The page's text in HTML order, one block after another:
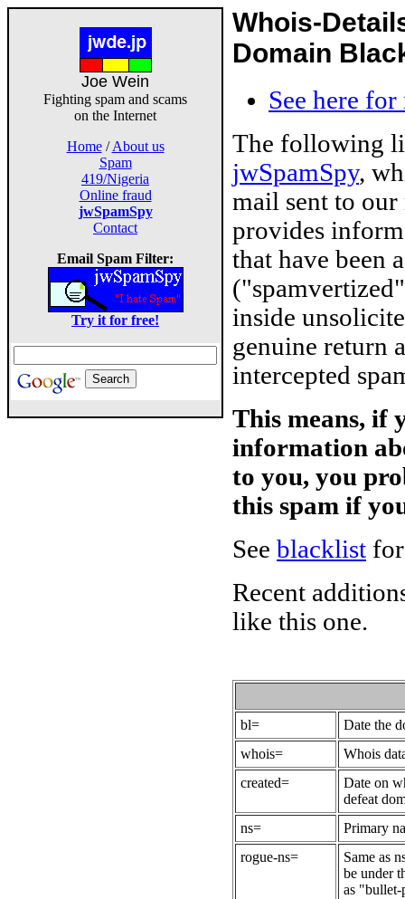
Joe Wein
Fighting spam and scams
on the Internet
Home/About us
Spam
419/Nigeria
Online fraud
jwSpamSpy
Contact
Email Spam Filter:
Try it for free!
Whois-
Domain
See here
The following
jwSpamSpy,
mail sent to
provides
that have been
inside
genuine return
intercepted
This means, if
information
to you, you
this spam if
See blacklist
Recent
like this one.
bl=
Date the
whois=
Whois
created=
Date on
defeat
ns=
Primary
rogue-ns=
Same as
be under
as